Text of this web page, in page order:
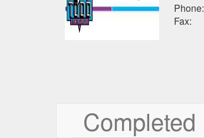
Phone:
Fax:
Completed